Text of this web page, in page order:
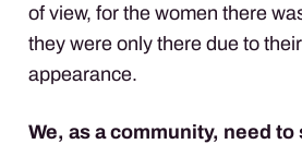
of view, for the women there
they were only there due to
appearance.
We, as a community, need